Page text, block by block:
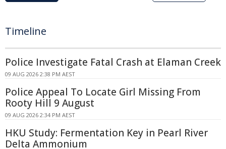
Timeline
Police Investigate Fatal Crash at Elaman Creek
09 AUG 2026 2:38 PM AEST
Police Appeal To Locate Girl Missing From
Rooty Hill 9 August
09 AUG 2026 2:34 PM AEST
HKU Study: Fermentation Key in Pearl River
Delta Ammonium